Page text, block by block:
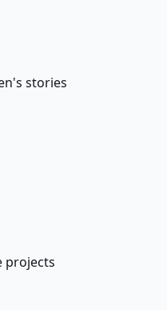
stories
projects